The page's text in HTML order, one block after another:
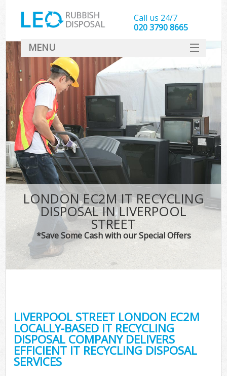
LONDON EC2M IT RECYCLING
DISPOSAL IN LIVERPOOL
STREET
*Save Some Cash with our Special Offers
LIVERPOOL STREET LONDON EC2M
LOCALLY-BASED IT RECYCLING
DISPOSAL COMPANY DELIVERS
EFFICIENT IT RECYCLING DISPOSAL
SERVICES
Call us 24/7
020 3790 8665
MENU
SERVICES
HOME
DEALS
FAQ
CONTACT